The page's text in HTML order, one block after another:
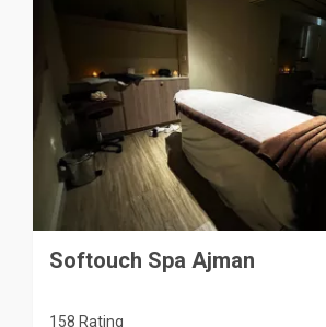
Softouch Spa Ajman
158 Rating